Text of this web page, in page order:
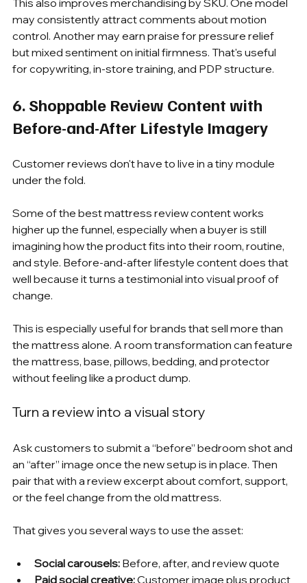
This also improves merchandising by SKU. One model
may consistently attract comments about motion
control. Another may earn praise for pressure relief
but mixed sentiment on initial firmness. That's useful
for copywriting, in-store training, and PDP structure.
6. Shoppable Review Content with
Before-and-After Lifestyle Imagery
Customer reviews don't have to live in a tiny module
under the fold.
Some of the best mattress review content works
higher up the funnel, especially when a buyer is still
imagining how the product fits into their room, routine,
and style. Before-and-after lifestyle content does that
well because it turns a testimonial into visual proof of
change.
This is especially useful for brands that sell more than
the mattress alone. A room transformation can feature
the mattress, base, pillows, bedding, and protector
without feeling like a product dump.
Turn a review into a visual story
Ask customers to submit a “before” bedroom shot and
an “after” image once the new setup is in place. Then
pair that with a review excerpt about comfort, support,
or the feel change from the old mattress.
That gives you several ways to use the asset:
Social carousels: Before, after, and review quote
Paid social creative: Customer image plus product